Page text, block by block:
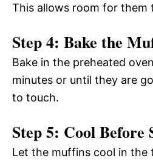
This allows room for them
Step 4: Bake the
Bake in the preheated
minutes or until they are
to touch.
Step 5: Cool Before
Let the muffins cool in the